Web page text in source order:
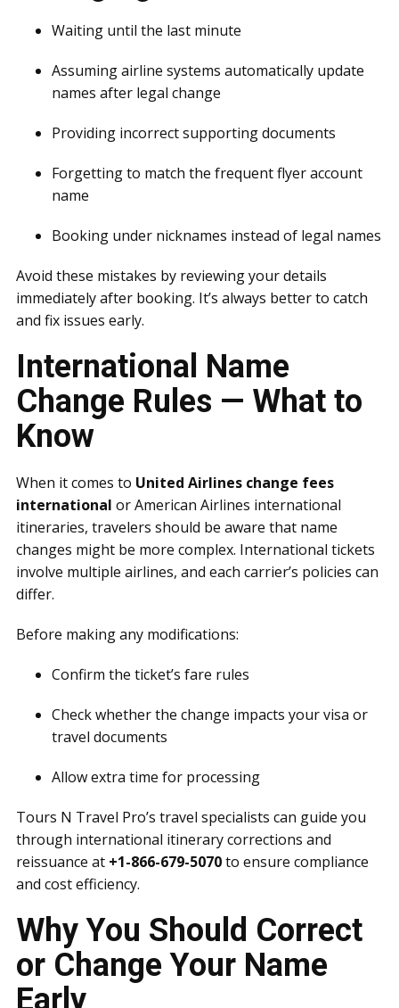
Waiting until the last minute
Assuming airline systems automatically update
names after legal change
Providing incorrect supporting documents
Forgetting to match the frequent flyer account
name
Booking under nicknames instead of legal names
Avoid these mistakes by reviewing your details
immediately after booking. It’s always better to catch
and fix issues early.
International Name
Change Rules — What to
Know
When it comes to United Airlines change fees
international or American Airlines international
itineraries, travelers should be aware that name
changes might be more complex. International tickets
involve multiple airlines, and each carrier’s policies can
differ.
Before making any modifications:
Confirm the ticket’s fare rules
Check whether the change impacts your visa or
travel documents
Allow extra time for processing
Tours N Travel Pro’s travel specialists can guide you
through international itinerary corrections and
reissuance at +1-866-679-5070to ensure compliance
and cost efficiency.
Why You Should Correct
or Change Your Name
Early